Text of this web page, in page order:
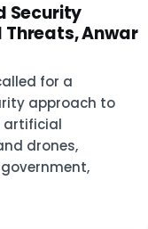
Security
Anwar
for a
approach to
artificial
drones,